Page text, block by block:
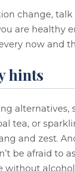
change,
are healthy
now and
hints
alternatives,
tea, or
and zest.
be afraid to
without